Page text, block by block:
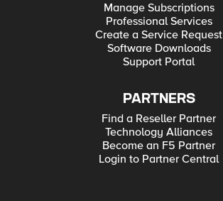
Manage Subscriptions
Professional Services
Create a Service Request
Software Downloads
Support Portal
PARTNERS
Find a Reseller Partner
Technology Alliances
Become an F5 Partner
Login to Partner Central